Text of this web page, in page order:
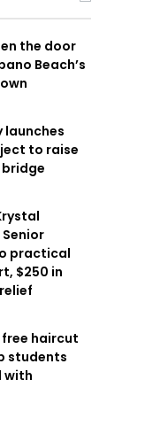
the door
Beach’s
launches
to raise
practical
$250 in
haircut
students
with